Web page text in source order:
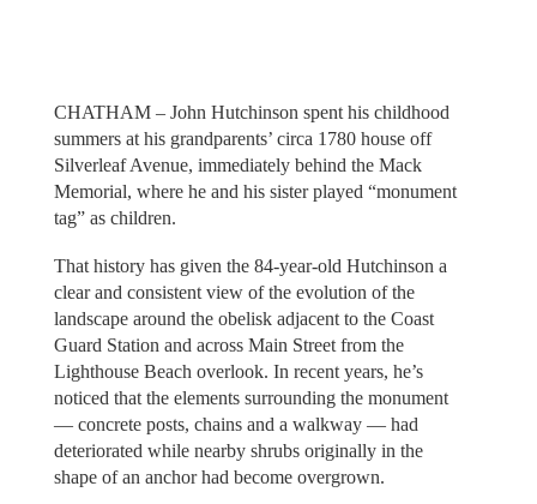
CHATHAM – John Hutchinson spent his childhood
summers at his grandparents’ circa 1780 house off
Silverleaf Avenue, immediately behind the Mack
Memorial, where he and his sister played “monument
tag” as children.
That history has given the 84-year-old Hutchinson a
clear and consistent view of the evolution of the
landscape around the obelisk adjacent to the Coast
Guard Station and across Main Street from the
Lighthouse Beach overlook. In recent years, he’s
noticed that the elements surrounding the monument
— concrete posts, chains and a walkway — had
deteriorated while nearby shrubs originally in the
shape of an anchor had become overgrown.